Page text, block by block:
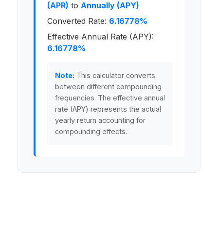
(APR) to Annually (APY)
Converted Rate: 6.16778%
Effective Annual Rate (APY):
6.16778%
Note: This calculator converts
between different compounding
frequencies. The effective annual
rate (APY) represents the actual
yearly return accounting for
compounding effects.